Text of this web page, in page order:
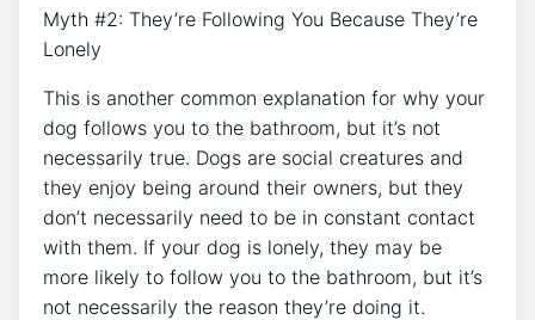
Myth #2: They’re Following You Because They’re
Lonely
This is another common explanation for why your
dog follows you to the bathroom, but it’s not
necessarily true. Dogs are social creatures and
they enjoy being around their owners, but they
don’t necessarily need to be in constant contact
with them. If your dog is lonely, they may be
more likely to follow you to the bathroom, but it’s
not necessarily the reason they’re doing it.